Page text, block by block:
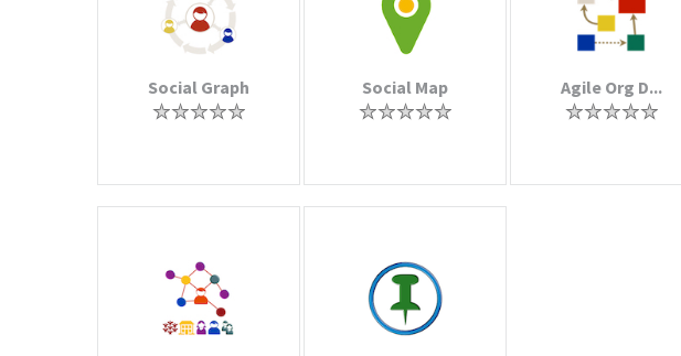
Social Graph Social Map Agile Org D...